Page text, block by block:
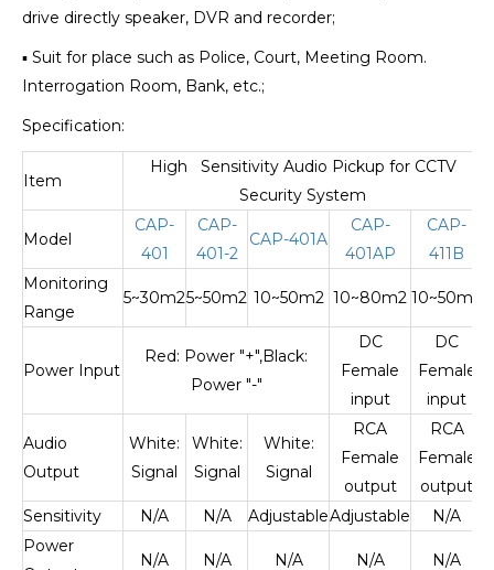
drive directly speaker, DVR and recorder;
▪ Suit for place such as Police, Court, Meeting Room.
Interrogation Room, Bank, etc.;
Specification:
Item
High Sensitivity Audio Pickup for CCTV
Security System
Model
CAP-
401
CAP-
401-2
CAP-401A
CAP-
401AP
CAP-
411B
Monitoring
Range
5~30m25~50m2 10~50m2 10~80m2 10~50m2
Power Input
Red: Power "+",Black:
Power "-"
DC
Female
input
DC
Female
input
Audio
Output
White:
Signal
White:
Signal
White:
Signal
RCA
Female
output
RCA
Female
output
Sensitivity
N/A N/A AdjustableAdjustable
N/A
Power
N/A N/A N/A N/A N/A